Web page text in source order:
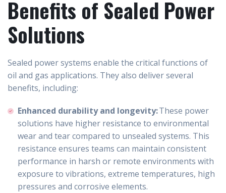
Benefits of Sealed Power
Solutions
Sealed power systems enable the critical functions of
oil and gas applications. They also deliver several
benefits, including:
Enhanced durability and longevity:These power
solutions have higher resistance to environmental
wear and tear compared to unsealed systems. This
resistance ensures teams can maintain consistent
performance in harsh or remote environments with
exposure to vibrations, extreme temperatures, high
pressures and corrosive elements.